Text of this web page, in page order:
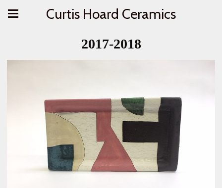
Curtis Hoard Ceramics
2017-2018